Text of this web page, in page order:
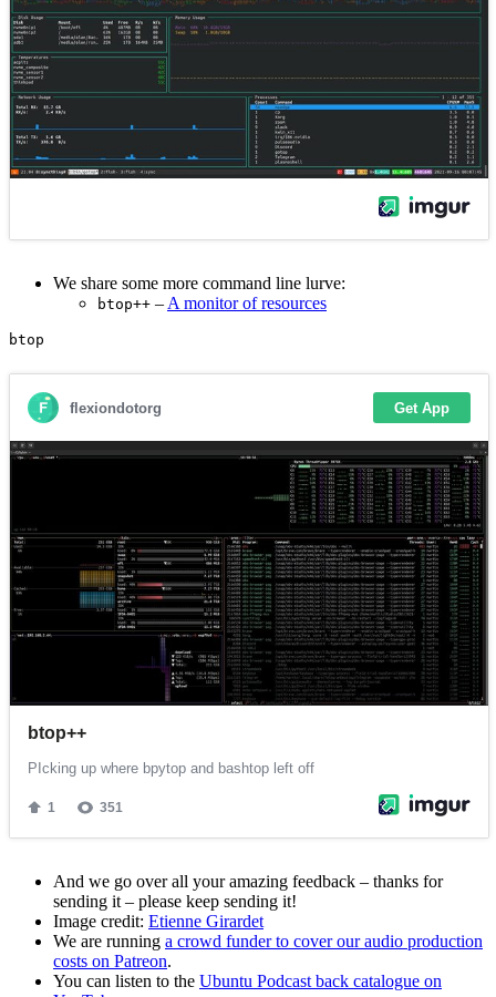
We share some more command line lurve:
btop++ – A monitor of resources
And we go over all your amazing feedback – thanks for
sending it – please keep sending it!
Image credit: Etienne Girardet
We are running a crowd funder to cover our audio production
costs on Patreon.
You can listen to the Ubuntu Podcast back catalogue on